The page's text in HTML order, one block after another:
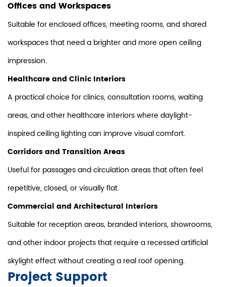
Offices and Workspaces
Suitable for enclosed offices, meeting rooms, and shared
workspaces that need a brighter and more open ceiling
impression.
Healthcare and Clinic Interiors
A practical choice for clinics, consultation rooms, waiting
areas, and other healthcare interiors where daylight-
inspired ceiling lighting can improve visual comfort.
Corridors and Transition Areas
Useful for passages and circulation areas that often feel
repetitive, closed, or visually flat.
Commercial and Architectural Interiors
Suitable for reception areas, branded interiors, showrooms,
and other indoor projects that require a recessed artificial
skylight effect without creating a real roof opening.
Project Support